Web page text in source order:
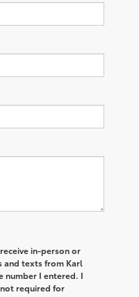
in-person or
and texts from Karl
number I entered. I
required for